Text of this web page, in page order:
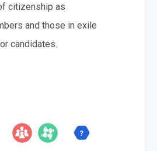
citizenship as
and those in exile
candidates.